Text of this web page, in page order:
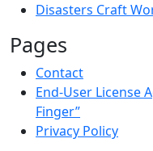
Disasters Craft
Pages
Contact
End-User License
Finger”
Privacy Policy